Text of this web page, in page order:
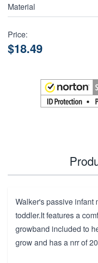
Material
Price:
$18.49
Walker's passive infant
toddler.It features a
growband included to
grow and has a nrr of